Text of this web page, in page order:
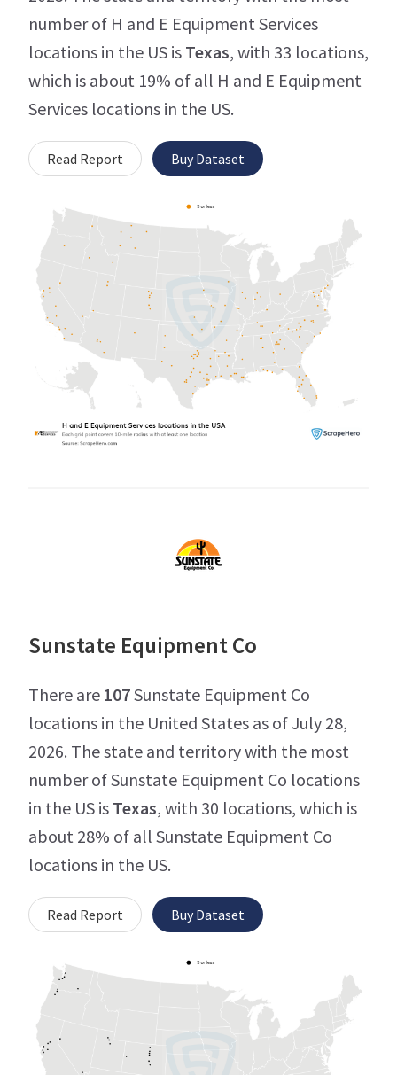
number of H and E Equipment Services
locations in the US is Texas, with 33 locations,
which is about 19% of all H and E Equipment
Services locations in the US.
Read Report Buy Dataset
Sunstate Equipment Co
There are 107Sunstate Equipment Co
locations in the United States as of July 28,
2026. The state and territory with the most
number of Sunstate Equipment Co locations
in the US is Texas, with 30 locations, which is
about 28% of all Sunstate Equipment Co
locations in the US.
Read Report Buy Dataset